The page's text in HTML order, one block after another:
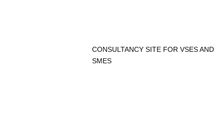
CONSULTANCY SITE FOR VSES AND
SMES